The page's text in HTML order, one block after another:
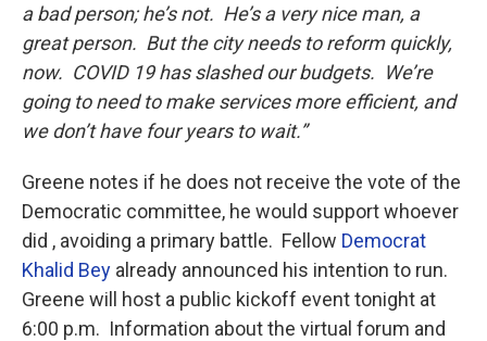
a bad person; he’s not. He’s a very nice man, a
great person. But the city needs to reform quickly,
now. COVID 19 has slashed our budgets. We’re
going to need to make services more efficient, and
we don’t have four years to wait.”
Greene notes if he does not receive the vote of the
Democratic committee, he would support whoever
did , avoiding a primary battle. Fellow Democrat
Khalid Bey already announced his intention to run.
Greene will host a public kickoff event tonight at
6:00 p.m. Information about the virtual forum and